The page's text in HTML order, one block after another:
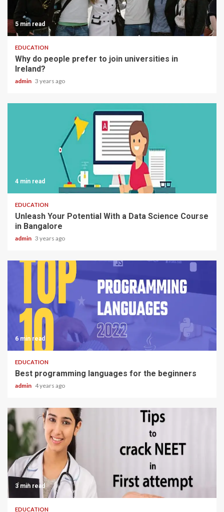
5 min read
EDUCATION
Why do people prefer to join universities in
Ireland?
admin 3 years ago
4 min read
EDUCATION
Unleash Your Potential With a Data Science Course
in Bangalore
admin 3 years ago
6 min read
EDUCATION
Best programming languages for the beginners
admin 4 years ago
3 min read
EDUCATION